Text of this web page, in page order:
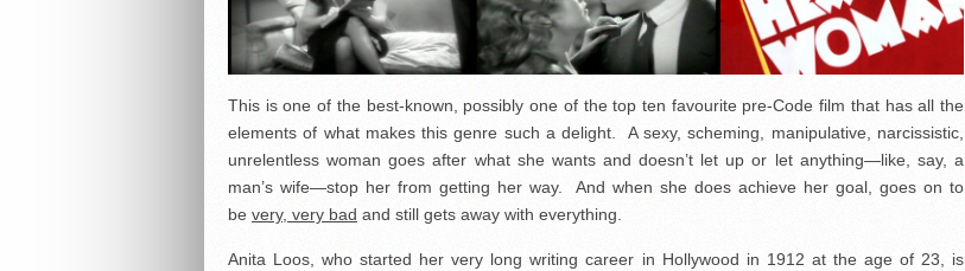
This is one of the best-known, possibly one of the top ten favourite pre-Code film that has all the
elements of what makes this genre such a delight. A sexy, scheming, manipulative, narcissistic,
unrelentless woman goes after what she wants and doesn’t let up or let anything—like, say, a
man’s wife—stop her from getting her way. And when she does achieve her goal, goes on to
be very, very bad and still gets away with everything.
Anita Loos, who started her very long writing career in Hollywood in 1912 at the age of 23, is